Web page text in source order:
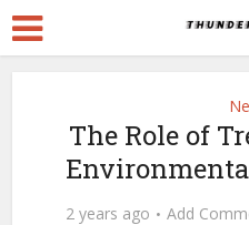
The Role of
2 years ago Add